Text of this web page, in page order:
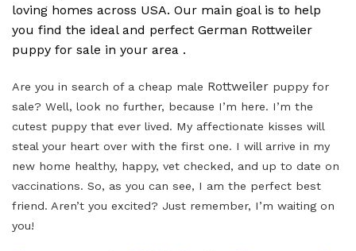
loving homes across USA. Our main goal is to help
you find the ideal and perfect German Rottweiler
puppy for sale in your area .
Are you in search of a cheap male Rottweiler puppy for
sale? Well, look no further, because I’m here. I’m the
cutest puppy that ever lived. My affectionate kisses will
steal your heart over with the first one. I will arrive in my
new home healthy, happy, vet checked, and up to date on
vaccinations. So, as you can see, I am the perfect best
friend. Aren’t you excited? Just remember, I’m waiting on
you!